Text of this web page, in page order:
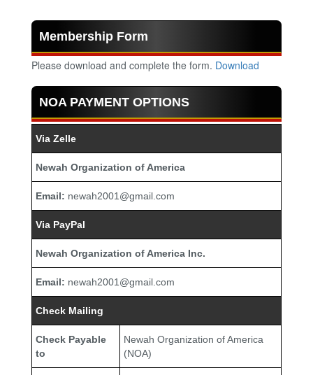
Membership Form
Please download and complete the form. Download
NOA PAYMENT OPTIONS
Via Zelle
Newah Organization of America
Email: newah2001@gmail.com
Via PayPal
Newah Organization of America Inc.
Email: newah2001@gmail.com
Check Mailing
Check Payable
to
Newah Organization of America
(NOA)